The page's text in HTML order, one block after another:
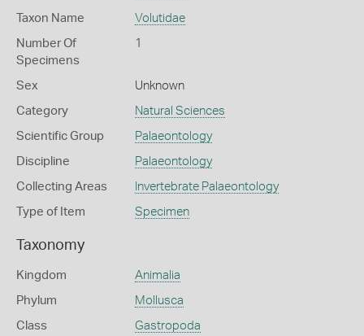
Taxon Name Volutidae
Number Of
Specimens
1
Sex Unknown
Category Natural Sciences
Scientific Group Palaeontology
Discipline Palaeontology
Collecting Areas Invertebrate Palaeontology
Type of Item Specimen
Taxonomy
Kingdom Animalia
Phylum Mollusca
Class Gastropoda